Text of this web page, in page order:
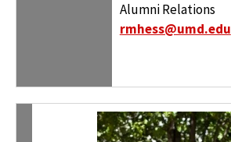
Alumni Relations
rmhess@umd.edu